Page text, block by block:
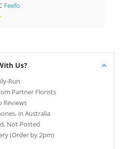
Feefo
Us?
Run
Partner Florists
Reviews
in Australia
Not Posted
(Order by 2pm)